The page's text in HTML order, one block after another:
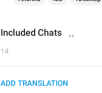
Included Chats
14
ADD TRANSLATION